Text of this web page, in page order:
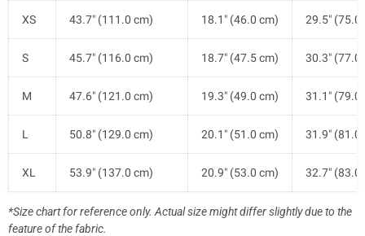
XS 43.7" (111.0 cm) 18.1" (46.0 cm) 29.5" (75.0
S 45.7" (116.0 cm) 18.7" (47.5 cm) 30.3" (77.0
M 47.6" (121.0 cm) 19.3" (49.0 cm) 31.1" (79.0
L 50.8" (129.0 cm) 20.1" (51.0 cm) 31.9" (81.0
XL 53.9" (137.0 cm) 20.9" (53.0 cm) 32.7" (83.0
*Size chart for reference only. Actual size might differ slightly due to the
feature of the fabric.